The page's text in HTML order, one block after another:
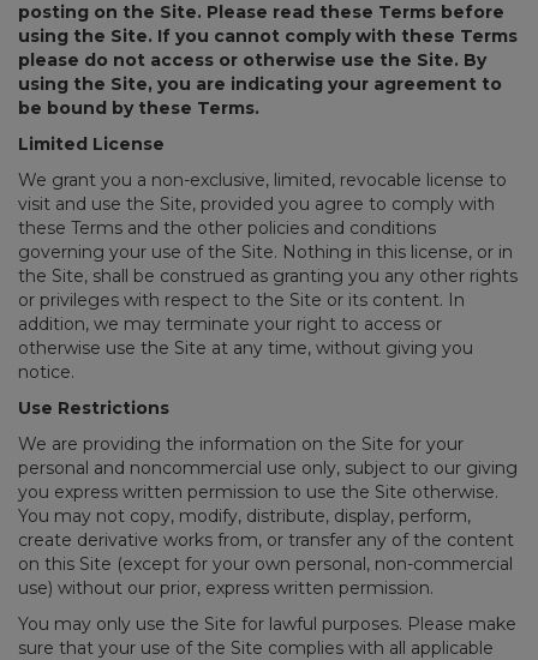
posting on the Site. Please read these Terms before
using the Site. If you cannot comply with these Terms
please do not access or otherwise use the Site. By
using the Site, you are indicating your agreement to
be bound by these Terms.
Limited License
We grant you a non-exclusive, limited, revocable license to
visit and use the Site, provided you agree to comply with
these Terms and the other policies and conditions
governing your use of the Site. Nothing in this license, or in
the Site, shall be construed as granting you any other rights
or privileges with respect to the Site or its content. In
addition, we may terminate your right to access or
otherwise use the Site at any time, without giving you
notice.
Use Restrictions
We are providing the information on the Site for your
personal and noncommercial use only, subject to our giving
you express written permission to use the Site otherwise.
You may not copy, modify, distribute, display, perform,
create derivative works from, or transfer any of the content
on this Site (except for your own personal, non-commercial
use) without our prior, express written permission.
You may only use the Site for lawful purposes. Please make
sure that your use of the Site complies with all applicable